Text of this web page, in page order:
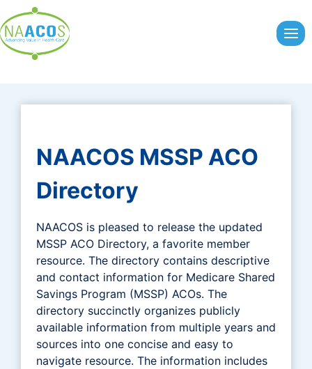
to
content
NAACOS MSSP ACO
Directory
NAACOS is pleased to release the updated
MSSP ACO Directory, a favorite member
resource. The directory contains descriptive
and contact information for Medicare Shared
Savings Program (MSSP) ACOs. The
directory succinctly organizes publicly
available information from multiple years and
sources into one concise and easy to
navigate resource. The information includes